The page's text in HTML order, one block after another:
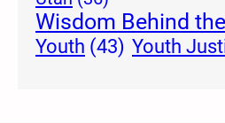
Wisdom Behind
Youth (43) Youth